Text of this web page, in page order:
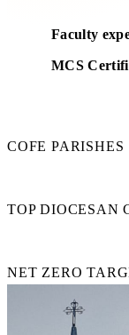
Faculty
MCS
COFE PARISHES
TOP DIOCESAN
NET ZERO